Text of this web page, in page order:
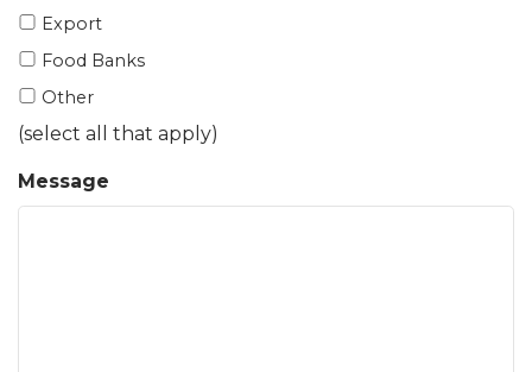
Export
Food Banks
Other
(select all that apply)
Message